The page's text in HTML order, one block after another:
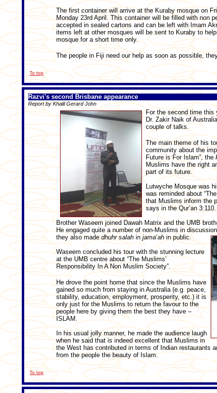
The first container will arrive at the Kuraby mosque on
Monday 23rd April. This container will be filled with non
accepted in sealed cartons and can be left with Imam
items left at other mosques will be sent to Kuraby to
mosque for a short time only.
The people in Fiji need our help as soon as possible,
To top
Razvi's second Brisbane appearance
Report by Khalil Gerard John
For the second time this
Dr. Zakir Naik of
couple of talks.
The main theme of his
community about the
Future is For Islam”, the
Muslims have the right
part of its future.
Lutwyche Mosque was
was reminded about
that Muslims inform the
says in the Qur’an 3:110.
Brother Waseem joined Dawah Matrix and the UMB
He engaged quite a number of non-Muslims in
they also madedhuhr salahin jama’ahin public.
Waseem concluded his tour with the stunning lecture
at the UMB centre about “The Muslims’
Responsibility In A Non Muslim Society”.
He drove the point home that since the Muslims have
gained so much from staying in Australia (e.g. peace,
stability, education, employment, prosperity, etc.) it is
only just for the Muslims to return the favour to the
people here by giving them the best they have –
ISLAM.
In his usual jolly manner, he made the audience laugh
when he said that is indeed excellent that Muslims in
the West has contributed in terms of Indian restaurants
from the people the beauty of Islam.
To top